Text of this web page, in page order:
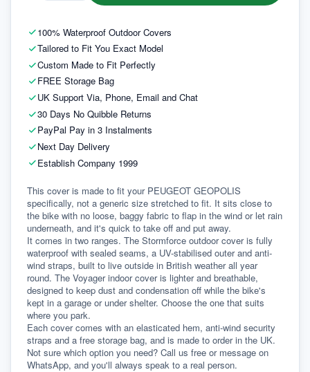
100% Waterproof Outdoor Covers
Tailored to Fit You Exact Model
Custom Made to Fit Perfectly
FREE Storage Bag
UK Support Via, Phone, Email and Chat
30 Days No Quibble Returns
PayPal Pay in 3 Instalments
Next Day Delivery
Establish Company 1999
This cover is made to fit your PEUGEOT GEOPOLIS
specifically, not a generic size stretched to fit. It sits close to
the bike with no loose, baggy fabric to flap in the wind or let rain
underneath, and it's quick to take off and put away.
It comes in two ranges. The Stormforce outdoor cover is fully
waterproof with sealed seams, a UV-stabilised outer and anti-
wind straps, built to live outside in British weather all year
round. The Voyager indoor cover is lighter and breathable,
designed to keep dust and condensation off while the bike's
kept in a garage or under shelter. Choose the one that suits
where you park.
Each cover comes with an elasticated hem, anti-wind security
straps and a free storage bag, and is made to order in the UK.
Not sure which option you need? Call us free or message on
WhatsApp, and you'll always speak to a real person.